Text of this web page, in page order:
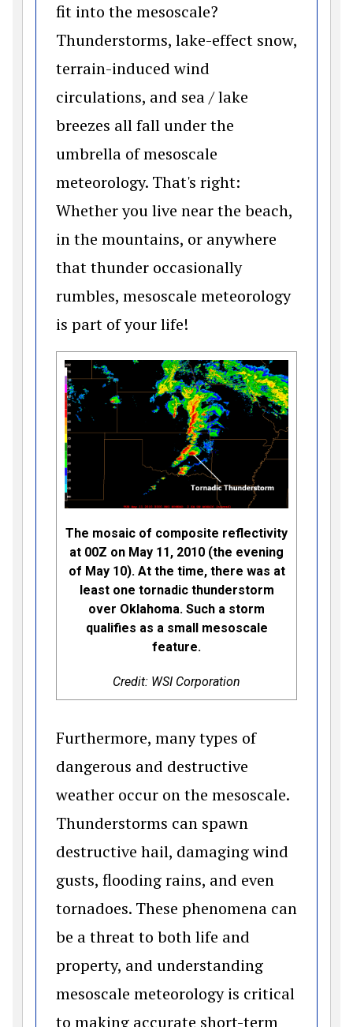
fit into the mesoscale?
Thunderstorms, lake-effect snow,
terrain-induced wind
circulations, and sea / lake
breezes all fall under the
umbrella of mesoscale
meteorology. That's right:
Whether you live near the beach,
in the mountains, or anywhere
that thunder occasionally
rumbles, mesoscale meteorology
is part of your life!
The mosaic of composite reflectivity
at 00Z on May 11, 2010 (the evening
of May 10). At the time, there was at
least one tornadic thunderstorm
over Oklahoma. Such a storm
qualifies as a small mesoscale
feature.
Credit: WSI Corporation
Furthermore, many types of
dangerous and destructive
weather occur on the mesoscale.
Thunderstorms can spawn
destructive hail, damaging wind
gusts, flooding rains, and even
tornadoes. These phenomena can
be a threat to both life and
property, and understanding
mesoscale meteorology is critical
to making accurate short-term